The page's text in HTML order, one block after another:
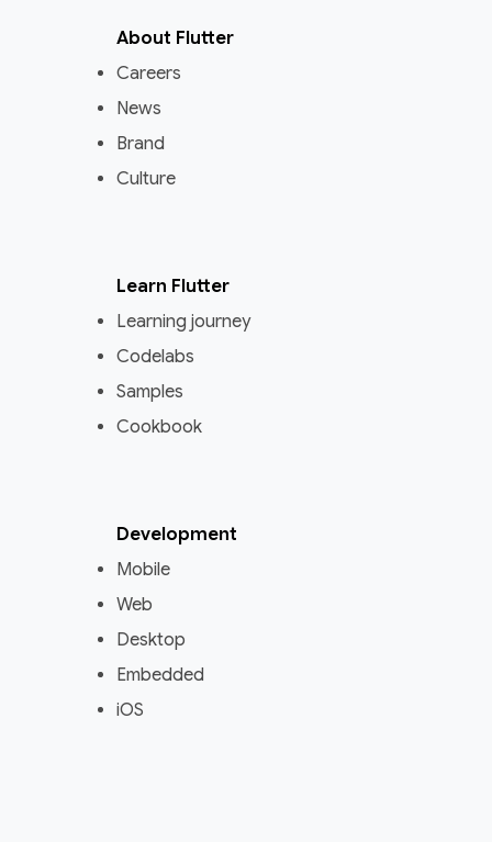
About Flutter
Careers
News
Brand
Culture
Learn Flutter
Learning journey
Codelabs
Samples
Cookbook
Development
Mobile
Web
Desktop
Embedded
iOS